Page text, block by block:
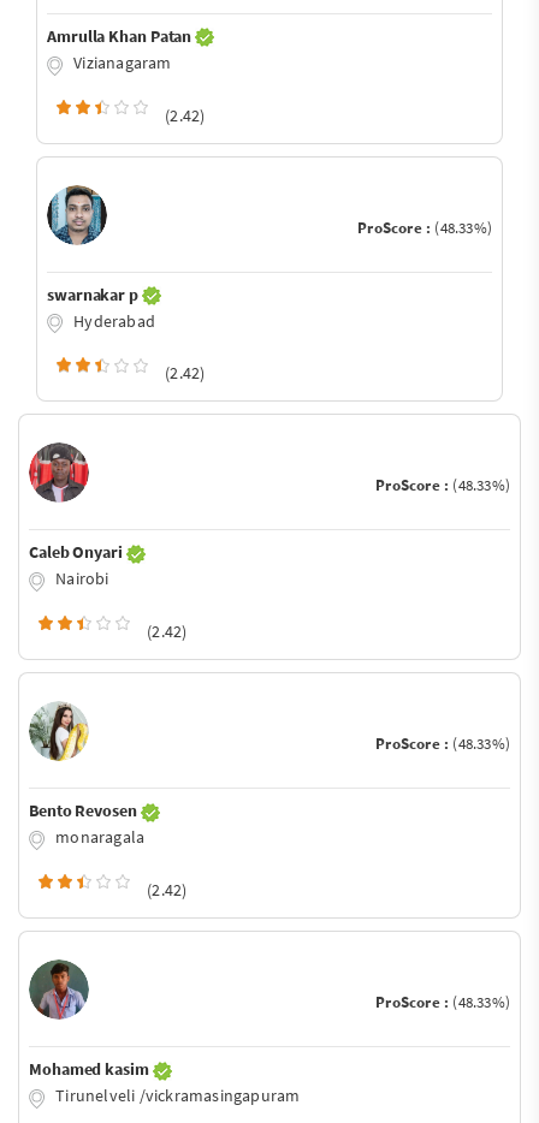
Amrulla Khan Patan
Vizianagaram
(2.42)
ProScore : (48.33%)
swarnakar p
Hyderabad
(2.42)
ProScore : (48.33%)
Caleb Onyari
Nairobi
(2.42)
ProScore : (48.33%)
Bento Revosen
monaragala
(2.42)
ProScore : (48.33%)
Mohamed kasim
Tirunelveli /vickramasingapuram